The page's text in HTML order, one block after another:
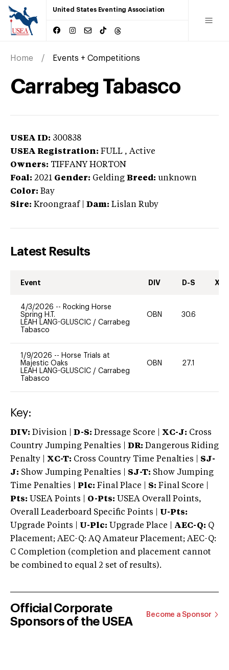
United States Eventing Association
Home Events + Competitions
Carrabeg Tabasco
USEA ID: 300838
USEA Registration: FULL , Active
Owners: TIFFANY HORTON
Foal: 2021 Gender: Gelding Breed: unknown
Color: Bay
Sire: Kroongraaf Dam: Lislan Ruby
Latest Results
Event DIV D-S XC-
4/3/2026 -- Rocking Horse
Spring H.T.
LEAH LANG-GLUSCIC / Carrabeg
Tabasco
OBN 30.6
1/9/2026 -- Horse Trials at
Majestic Oaks
LEAH LANG-GLUSCIC / Carrabeg
Tabasco
OBN 27.1
Key:
DIV: Division | D-S: Dressage Score | XC-J: Cross
Country Jumping Penalties |
DR: Dangerous Riding
Penalty | XC-T: Cross Country Time Penalties | SJ-
J: Show Jumping Penalties | SJ-T: Show Jumping
Time Penalties |
Plc: Final Place | S: Final Score |
Pts: USEA Points | O-Pts: USEA Overall Points,
Overall Leaderboard Specific Points | U-Pts:
Upgrade Points | U-Plc: Upgrade Place | AEC-Q: Q
Placement; AEC-Q: AQ Amateur Placement; AEC-Q:
C Completion (completion and placement cannot
be combined to equal 2 set of results).
Official Corporate
Sponsors of the USEA
Become a Sponsor